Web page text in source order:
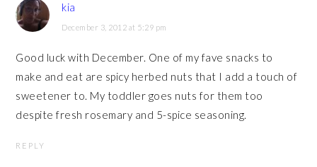
kia
December 3, 2012 at 5:29 pm
Good luck with December. One of my fave snacks to
make and eat are spicy herbed nuts that I add a touch of
sweetener to. My toddler goes nuts for them too
despite fresh rosemary and 5-spice seasoning.
REPLY